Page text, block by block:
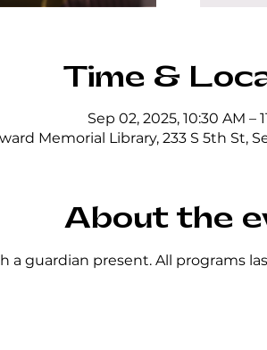
Time &
Sep 02, 2025, 10:30 AM –
Memorial Library, 233 S 5th St,
About the
a guardian present. All programs